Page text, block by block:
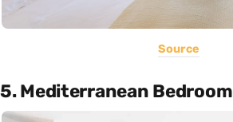
Source
5. Mediterranean Bedroom